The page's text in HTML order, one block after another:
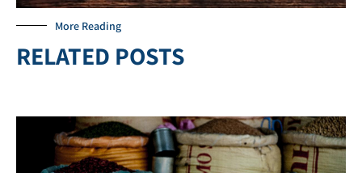
More Reading
RELATED POSTS